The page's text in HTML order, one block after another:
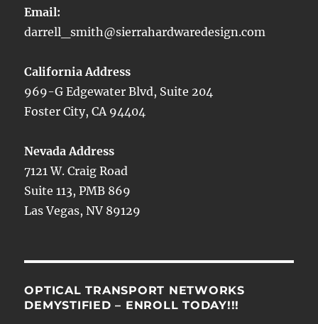
Email:
darrell_smith@sierrahardwaredesign.com
California Address
969-G Edgewater Blvd, Suite 204
Foster City, CA 94404
Nevada Address
7121 W. Craig Road
Suite 113, PMB 869
Las Vegas, NV 89129
OPTICAL TRANSPORT NETWORKS
DEMYSTIFIED – ENROLL TODAY!!!